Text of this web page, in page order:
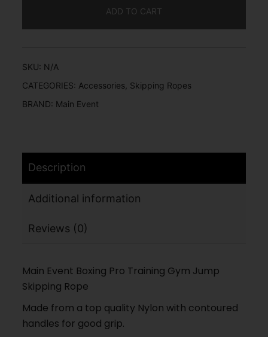
ADD TO CART
SKU: N/A
CATEGORIES: Accessories Skipping Ropes
BRAND: Main Event
Description
Additional information
Reviews (0)
Main Event Boxing Pro Training Gym Jump
Skipping Rope
Made from a top quality Nylon with contoured
handles for good grip.